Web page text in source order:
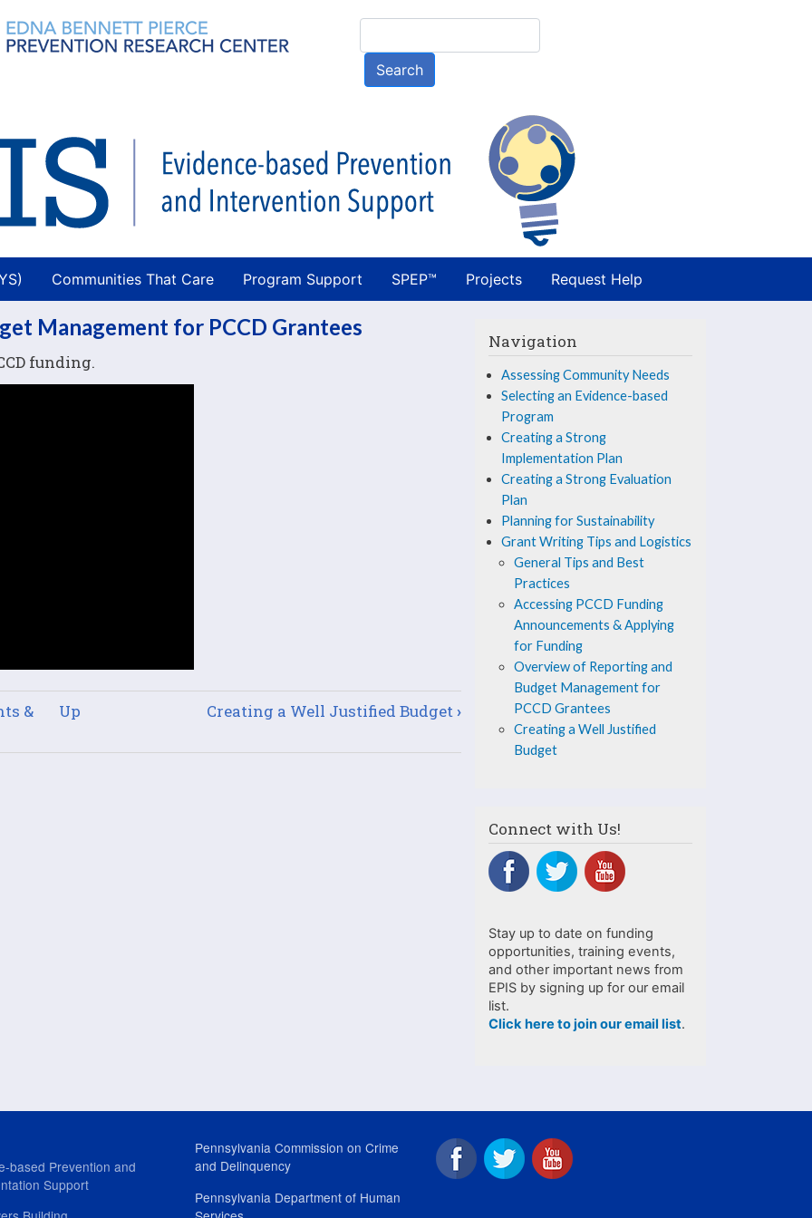
to
main
Search
Communities That Care Program Support SPEP™ Projects Request Help
Management for PCCD Grantees
funding.
&
Up Creating a Well Justified Budget ›
Navigation
Assessing Community Needs
Selecting an Evidence-based
Program
Creating a Strong
Implementation Plan
Creating a Strong Evaluation
Plan
Planning for Sustainability
Grant Writing Tips and Logistics
General Tips and Best
Practices
Accessing PCCD Funding
Announcements & Applying
for Funding
Overview of Reporting and
Budget Management for
PCCD Grantees
Creating a Well Justified
Budget
Connect with Us!
Stay up to date on funding
opportunities, training events,
and other important news from
EPIS by signing up for our email
list.
Click here to join our email list.
based Prevention and
Support
Pennsylvania Commission on Crime
and Delinquency
Pennsylvania Department of Human